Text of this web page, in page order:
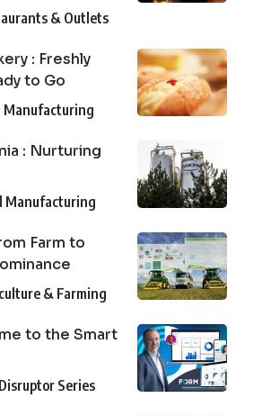
& Outlets
: Freshly
to Go
Manufacturing
: Nurturing
Manufacturing
Farm to
& Farming
to the Smart
Series